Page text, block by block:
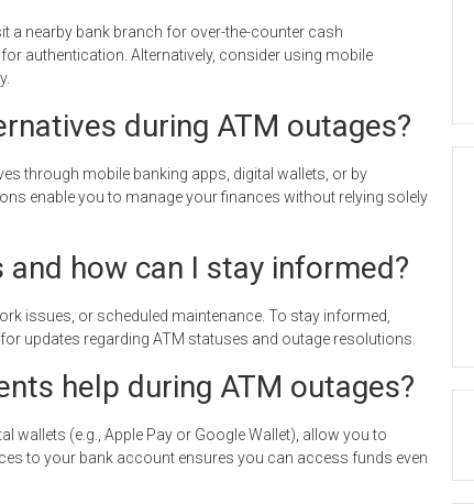
a nearby bank branch for over-the-counter cash
authentication. Alternatively, consider using mobile
during ATM outages?
through mobile banking apps, digital wallets, or by
enable you to manage your finances without relying solely
how can I stay informed?
issues, or scheduled maintenance. To stay informed,
updates regarding ATM statuses and outage resolutions.
help during ATM outages?
wallets (e.g., Apple Pay or Google Wallet), allow you to
to your bank account ensures you can access funds even